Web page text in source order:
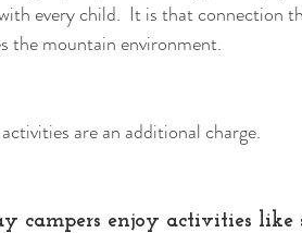
every child.  It is that connection
the mountain environment.
are an additional charge.
campers enjoy activities